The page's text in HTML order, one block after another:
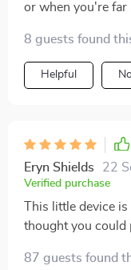
or when you're far
8 guests found
Helpful
Eryn Shields 22
Verified purchase
This little device
thought you could
for all my gadgets
87 guests found